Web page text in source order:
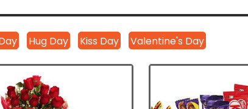
Hug Day Kiss Day Valentine's Day